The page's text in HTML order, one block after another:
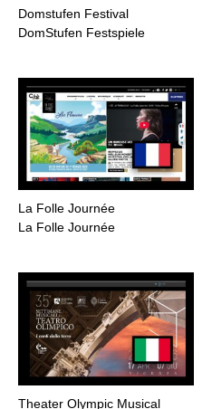
Domstufen Festival
DomStufen Festspiele
La Folle Journée
La Folle Journée
Theater Olympic Musical